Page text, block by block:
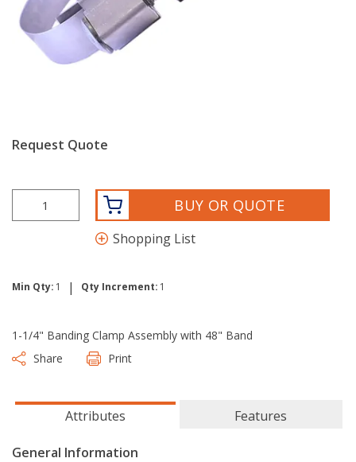
Request Quote
BUY OR QUOTE
Shopping List
Min Qty: 1 | Qty Increment: 1
1-1/4" Banding Clamp Assembly with 48" Band
Share
Print
Attributes Features
General Information